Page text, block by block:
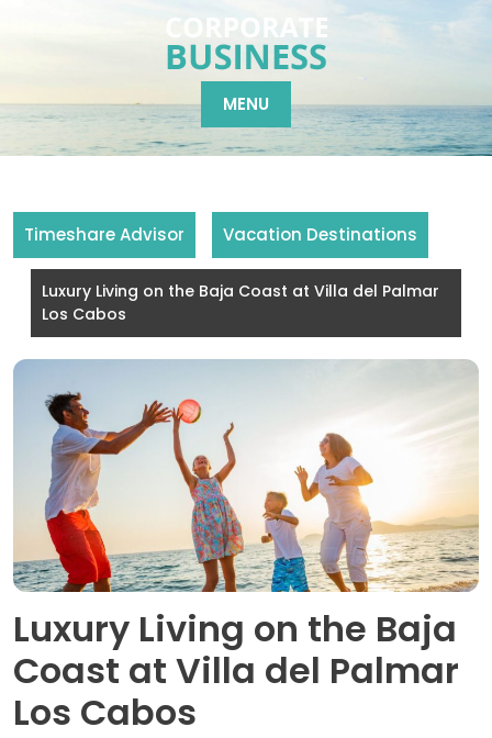
MENU
Timeshare Advisor Vacation Destinations
Luxury Living on the Baja Coast at Villa del Palmar
Los Cabos
Luxury Living on the Baja
Coast at Villa del Palmar
Los Cabos